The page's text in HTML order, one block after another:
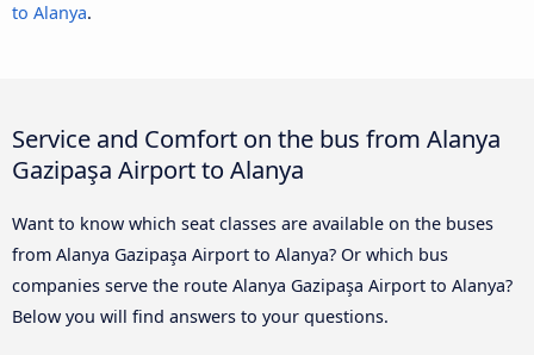
to Alanya.
Service and Comfort on the bus from Alanya
Gazipaşa Airport to Alanya
Want to know which seat classes are available on the buses
from Alanya Gazipaşa Airport to Alanya? Or which bus
companies serve the route Alanya Gazipaşa Airport to Alanya?
Below you will find answers to your questions.